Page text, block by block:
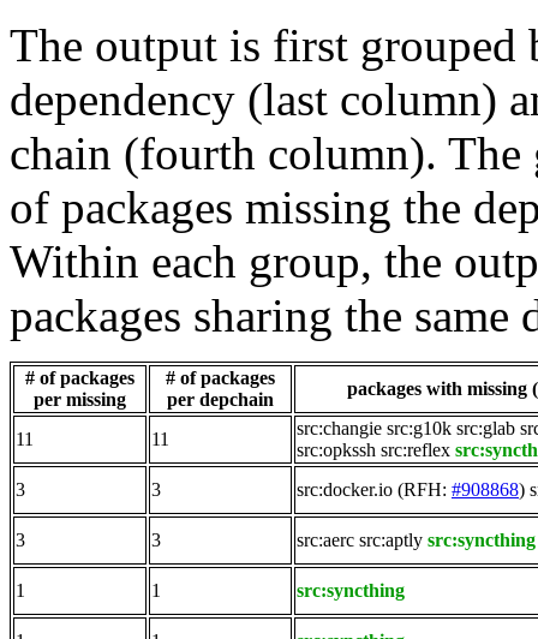
The output is first grouped
dependency (last column)
chain (fourth column). The
of packages missing the
Within each group, the
packages sharing the same
# of packages
per missing
# of packages
per depchain
packages with missing
11 11
src:changie src:g10k src:glab
src:opkssh src:reflex
3
3 src:docker.io (RFH: #908868)
3 3 src:aerc src:aptly src:syncthing
1 1 src:syncthing